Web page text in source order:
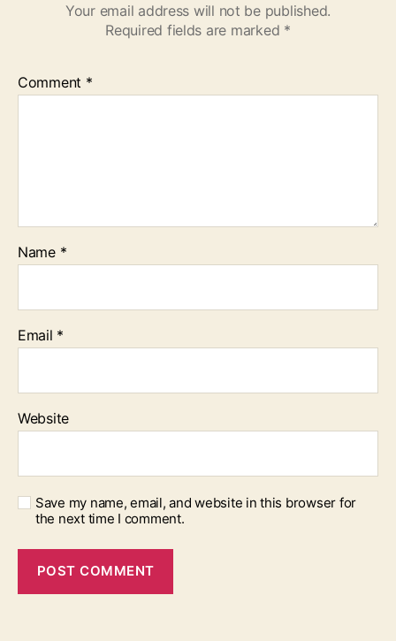
Your email address will not be published.
Required fields are marked *
Comment *
Name *
Email *
Website
Save my name, email, and website in this browser for
the next time I comment.